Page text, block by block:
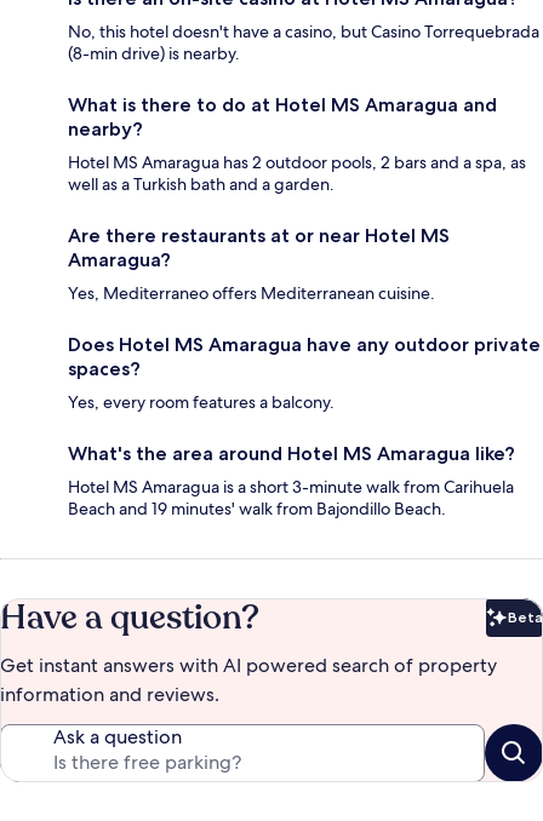
No, this hotel doesn't have a casino, but Casino Torrequebrada
(8-min drive) is nearby.
What is there to do at Hotel MS Amaragua and
nearby?
Hotel MS Amaragua has 2 outdoor pools, 2 bars and a spa, as
well as a Turkish bath and a garden.
Are there restaurants at or near Hotel MS
Amaragua?
Yes, Mediterraneo offers Mediterranean cuisine.
Does Hotel MS Amaragua have any outdoor private
spaces?
Yes, every room features a balcony.
What's the area around Hotel MS Amaragua like?
Hotel MS Amaragua is a short 3-minute walk from Carihuela
Beach and 19 minutes' walk from Bajondillo Beach.
Have a question? Beta
Get instant answers with AI powered search of property
information and reviews.
Ask a question